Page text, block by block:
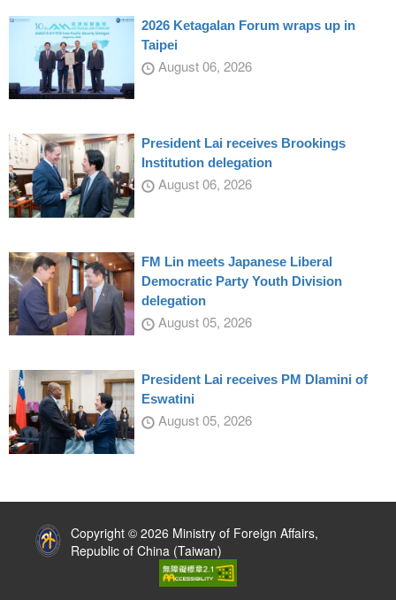
2026 Ketagalan Forum wraps up in
Taipei
August 06, 2026
President Lai receives Brookings
Institution delegation
August 06, 2026
FM Lin meets Japanese Liberal
Democratic Party Youth Division
delegation
August 05, 2026
President Lai receives PM Dlamini of
Eswatini
August 05, 2026
Copyright © 2026 Ministry of Foreign Affairs,
Republic of China (Taiwan)